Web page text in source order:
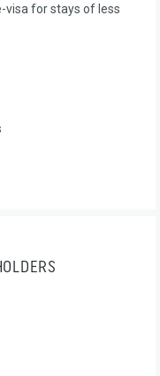
visa for stays of less